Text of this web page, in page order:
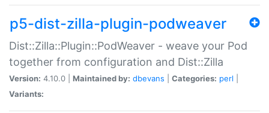
p5-dist-zilla-plugin-podweaver
Dist::Zilla::Plugin::PodWeaver - weave your Pod
together from configuration and Dist::Zilla
Version: 4.10.0 | Maintained by: dbevans Categories: perl
Variants: